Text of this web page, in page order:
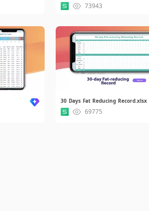
73943
30 Days Fat Reducing Record.xlsx
69775